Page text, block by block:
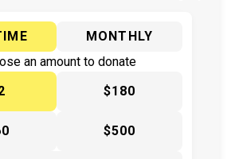
MONTHLY
an amount to donate
$180
$500